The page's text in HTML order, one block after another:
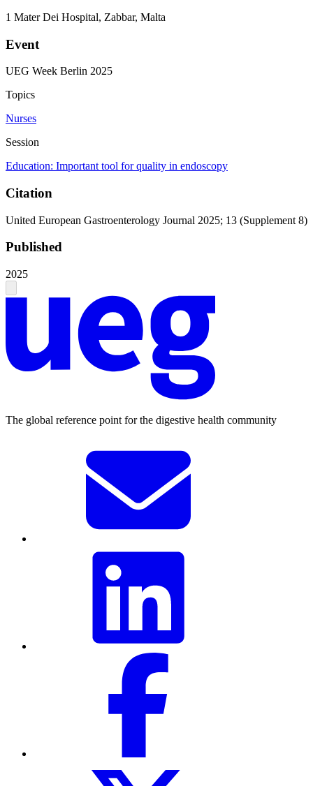
1 Mater Dei Hospital, Zabbar, Malta
Event
UEG Week Berlin 2025
Topics
Nurses
Session
Education: Important tool for quality in endoscopy
Citation
United European Gastroenterology Journal 2025; 13 (Supplement 8)
Published
2025
The global reference point for the digestive health community